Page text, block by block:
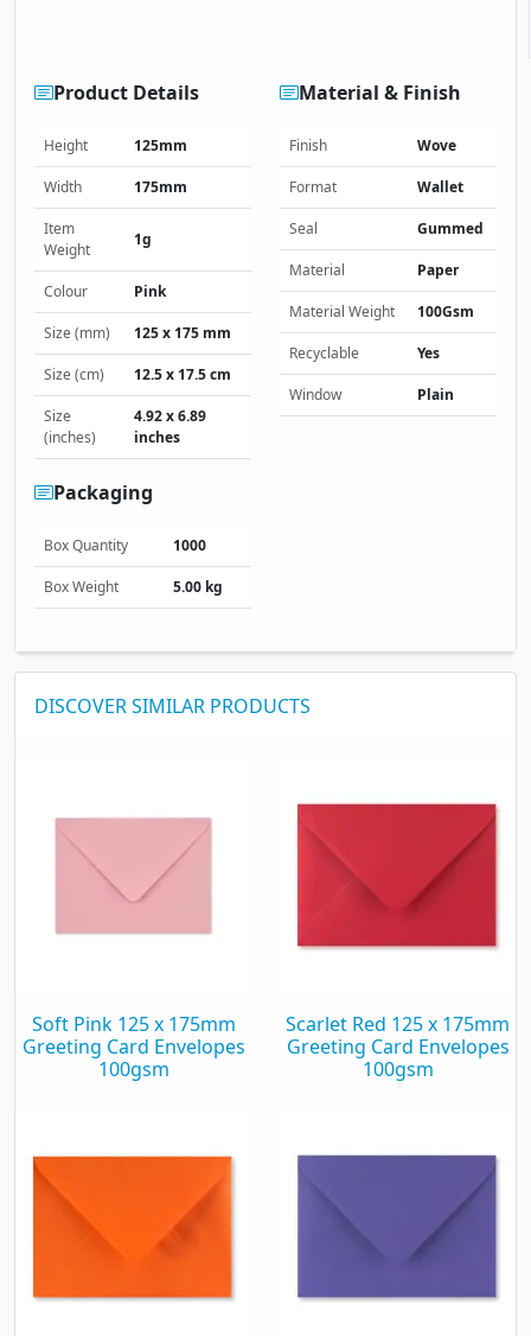
Product Details
Height 125mm
Width 175mm
Item
Weight
1g
Colour Pink
Size (mm) 125 x 175 mm
Size (cm) 12.5 x 17.5 cm
Size
(inches)
4.92 x 6.89
inches
Material & Finish
Finish Wove
Format Wallet
Seal Gummed
Material Paper
Material Weight 100Gsm
Recyclable Yes
Window Plain
Packaging
Box Quantity 1000
Box Weight 5.00 kg
DISCOVER SIMILAR PRODUCTS
Soft Pink 125 x 175mm
Greeting Card Envelopes
100gsm
Scarlet Red 125 x 175mm
Greeting Card Envelopes
100gsm